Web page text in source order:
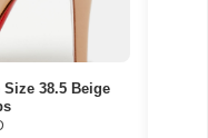
38.5 Beige